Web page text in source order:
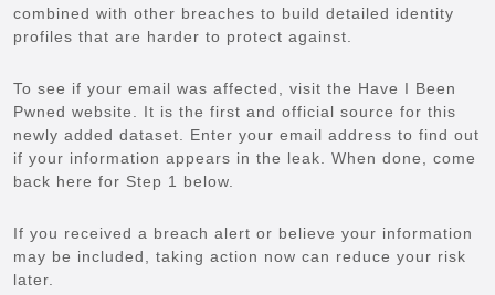
combined with other breaches to build detailed identity
profiles that are harder to protect against.
To see if your email was affected, visit the Have I Been
Pwned website. It is the first and official source for this
newly added dataset. Enter your email address to find out
if your information appears in the leak. When done, come
back here for Step 1 below.
If you received a breach alert or believe your information
may be included, taking action now can reduce your risk
later.